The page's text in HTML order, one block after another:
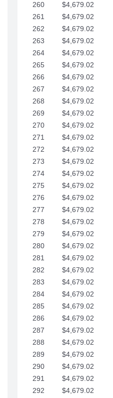
260 $4,679.02
261
$4,679.02
262
$4,679.02
263
$4,679.02
264
$4,679.02
265
$4,679.02
266
$4,679.02
267
$4,679.02
268
$4,679.02
269
$4,679.02
270
$4,679.02
271
$4,679.02
272
$4,679.02
273
$4,679.02
274
$4,679.02
275
$4,679.02
276
$4,679.02
277
$4,679.02
278
$4,679.02
279
$4,679.02
280
$4,679.02
281
$4,679.02
282
$4,679.02
283
$4,679.02
284
$4,679.02
285
$4,679.02
286
$4,679.02
287
$4,679.02
288
$4,679.02
289
$4,679.02
290
$4,679.02
291
$4,679.02
292
$4,679.02